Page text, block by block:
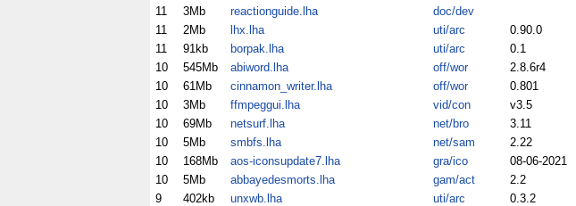
11
3Mb reactionguide.lha doc/dev
11
2Mb lhx.lha uti/arc 0.90.0
11
91kb borpak.lha uti/arc 0.1
10
545Mb abiword.lha off/wor 2.8.6r4
10
61Mb cinnamon_writer.lha off/wor 0.801
10
3Mb ffmpeggui.lha vid/con v3.5
10
69Mb netsurf.lha net/bro 3.11
10
5Mb smbfs.lha net/sam 2.22
10
168Mb aos-iconsupdate7.lha gra/ico 08-06-2021
10
5Mb abbayedesmorts.lha gam/act 2.2
9
402kb unxwb.lha uti/arc 0.3.2